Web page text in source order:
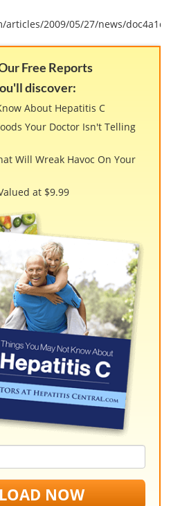
2009/05/27/news/
Free Reports
discover:
About Hepatitis C
Your Doctor Isn't Telling
Will Wreak Havoc On Your
at $9.99
address
NOW